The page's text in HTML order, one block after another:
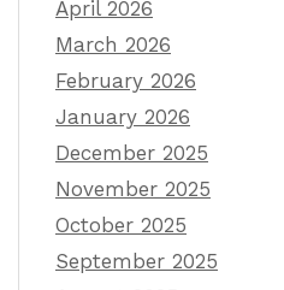
April 2026
March 2026
February 2026
January 2026
December 2025
November 2025
October 2025
September 2025